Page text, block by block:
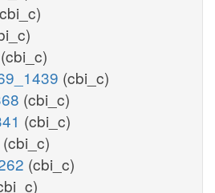
(cbi_c)
(cbi_c)
(cbi_c)
(cbi_c)
(cbi_c)
(cbi_c)